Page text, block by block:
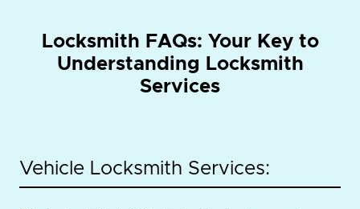
Locksmith FAQs: Your Key to
Understanding Locksmith
Services
Vehicle Locksmith Services: